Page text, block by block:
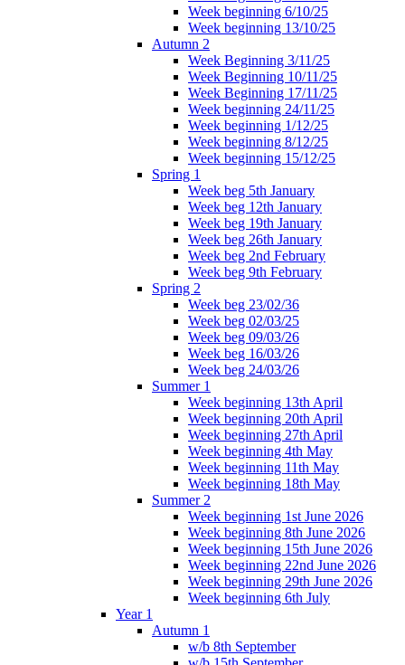
Week beginning 6/10/25
Week beginning 13/10/25
Autumn 2
Week Beginning 3/11/25
Week Beginning 10/11/25
Week Beginning 17/11/25
Week beginning 24/11/25
Week beginning 1/12/25
Week beginning 8/12/25
Week beginning 15/12/25
Spring 1
Week beg 5th January
Week beg 12th January
Week beg 19th January
Week beg 26th January
Week beg 2nd February
Week beg 9th February
Spring 2
Week beg 23/02/36
Week beg 02/03/25
Week beg 09/03/26
Week beg 16/03/26
Week beg 24/03/26
Summer 1
Week beginning 13th April
Week beginning 20th April
Week beginning 27th April
Week beginning 4th May
Week beginning 11th May
Week beginning 18th May
Summer 2
Week beginning 1st June 2026
Week beginning 8th June 2026
Week beginning 15th June 2026
Week beginning 22nd June 2026
Week beginning 29th June 2026
Week beginning 6th July
Year 1
Autumn 1
w/b 8th September